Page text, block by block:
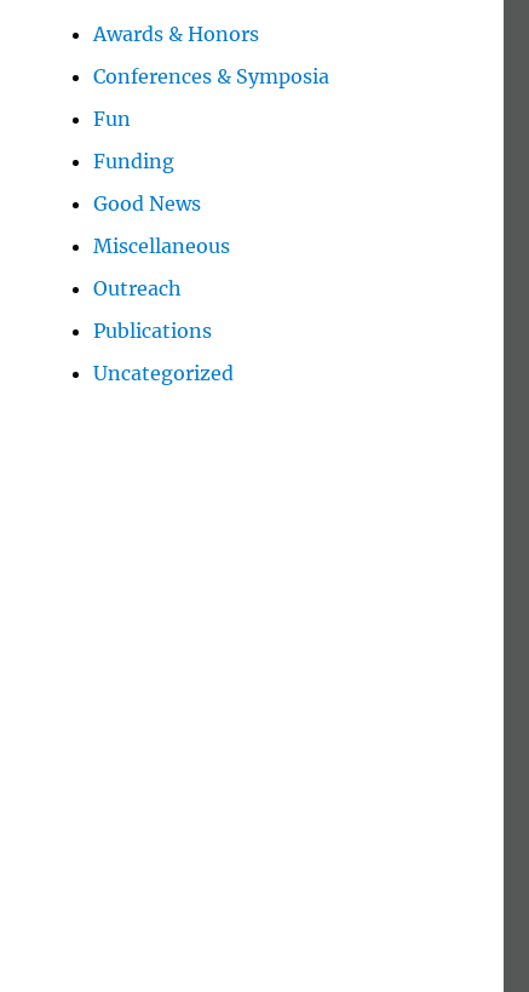
Awards & Honors
Conferences & Symposia
Fun
Funding
Good News
Miscellaneous
Outreach
Publications
Uncategorized